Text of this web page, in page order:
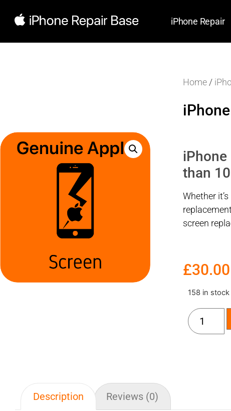
iPhone Repair
Home /
iPhone
than
Whether
screen
£30.00
158 in stock
Description Reviews (0)